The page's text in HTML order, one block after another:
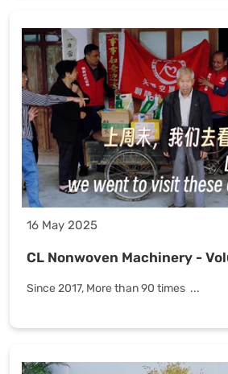
16 May 2025
CL Nonwoven Machinery -
Since 2017, More than 90 times ...